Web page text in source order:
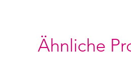
Ähnliche